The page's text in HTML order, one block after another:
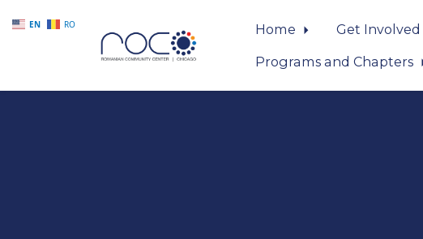
EN RO
Skip to main content
Home Get Involved
Programs and Chapters